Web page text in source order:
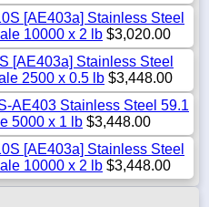
[AE403a] Stainless Steel
10000 x 2 lb $3,020.00
[AE403a] Stainless Steel
2500 x 0.5 lb $3,448.00
AE403 Stainless Steel 59.1
5000 x 1 lb $3,448.00
[AE403a] Stainless Steel
10000 x 2 lb $3,448.00